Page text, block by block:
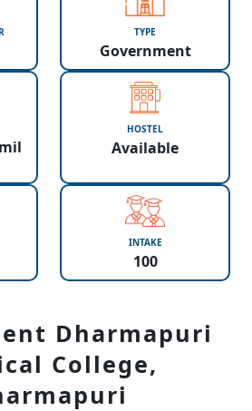
TYPE
Government
HOSTEL
Available
INTAKE
100
Dharmapuri
College,